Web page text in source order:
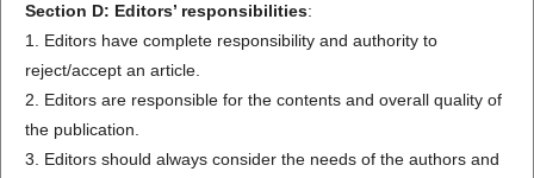
Section D: Editors’ responsibilities:
1. Editors have complete responsibility and authority to
reject/accept an article.
2. Editors are responsible for the contents and overall quality of
the publication.
3. Editors should always consider the needs of the authors and